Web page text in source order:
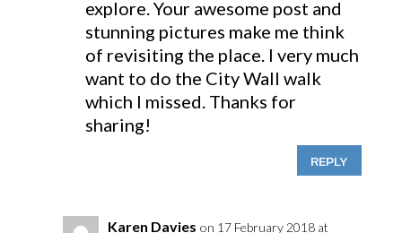
explore. Your awesome post and
stunning pictures make me think
of revisiting the place. I very much
want to do the City Wall walk
which I missed. Thanks for
sharing!
REPLY
Karen Davies on 17 February 2018 at